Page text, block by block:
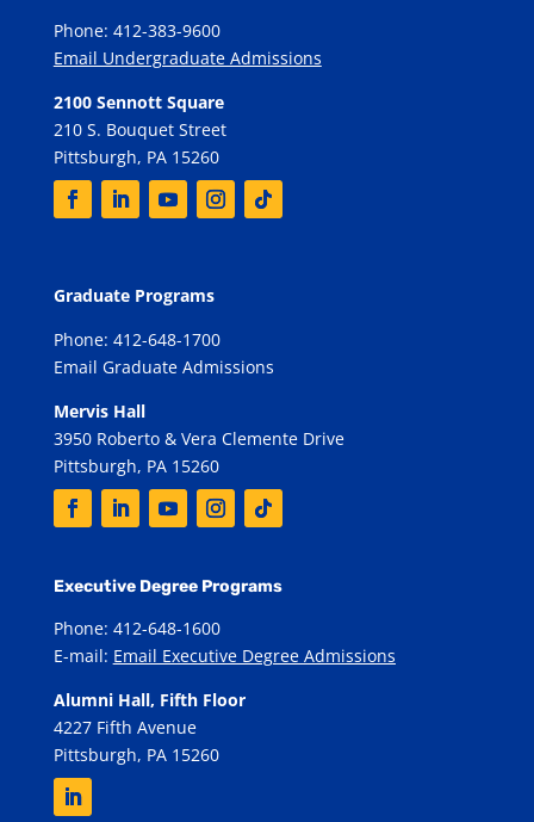
Phone: 412-383-9600
Email Undergraduate Admissions
2100 Sennott Square
210 S. Bouquet Street
Pittsburgh, PA 15260
Graduate Programs
Phone: 412-648-1700
Email Graduate Admissions
Mervis Hall
3950 Roberto & Vera Clemente Drive
Pittsburgh, PA 15260
Executive Degree Programs
Phone: 412-648-1600
E-mail: Email Executive Degree Admissions
Alumni Hall, Fifth Floor
4227 Fifth Avenue
Pittsburgh, PA 15260